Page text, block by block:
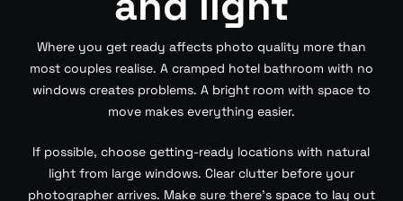
Where you get ready affects photo quality more than
most couples realise. A cramped hotel bathroom with no
windows creates problems. A bright room with space to
move makes everything easier.
If possible, choose getting-ready locations with natural
light from large windows. Clear clutter before your
photographer arrives. Make sure there’s space to lay out